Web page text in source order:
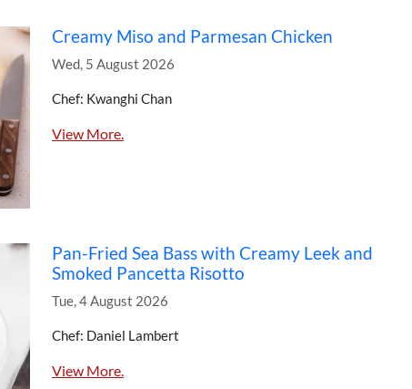
Creamy Miso and Parmesan Chicken
Wed, 5 August 2026
Chef: Kwanghi Chan
View More.
Pan-Fried Sea Bass with Creamy Leek and
Smoked Pancetta Risotto
Tue, 4 August 2026
Chef: Daniel Lambert
View More.